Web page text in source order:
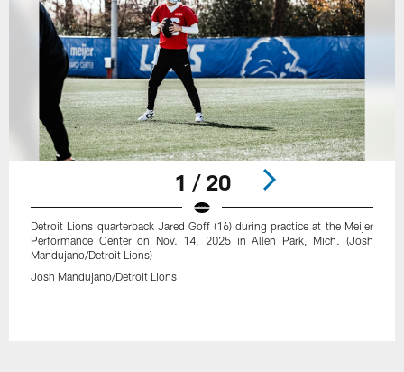
1 / 20
Detroit Lions quarterback Jared Goff (16) during practice at the Meijer
Performance Center on Nov. 14, 2025 in Allen Park, Mich. (Josh
Mandujano/Detroit Lions)
Josh Mandujano/Detroit Lions